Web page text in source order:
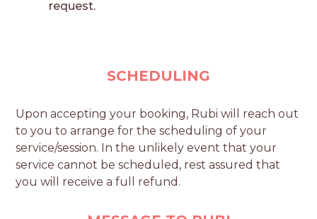
request.
SCHEDULING
Upon accepting your booking, Rubi will reach out
to you to arrange for the scheduling of your
service/session. In the unlikely event that your
service cannot be scheduled, rest assured that
you will receive a full refund.